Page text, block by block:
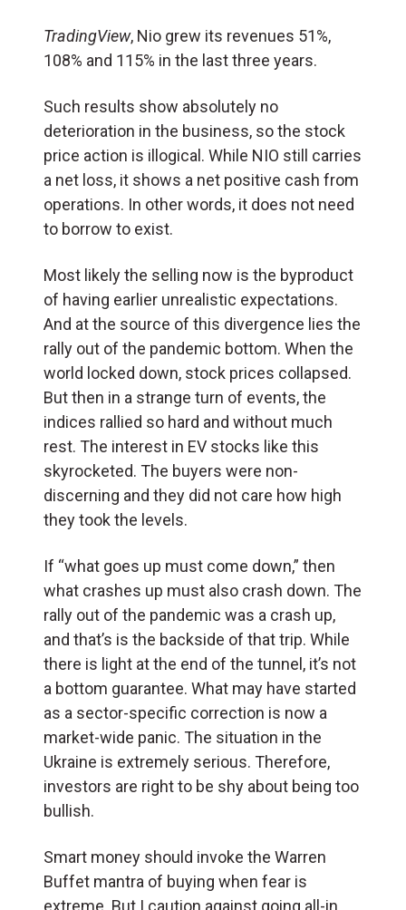
TradingView, Nio grew its revenues 51%,
108% and 115% in the last three years.
Such results show absolutely no
deterioration in the business, so the stock
price action is illogical. While NIO still carries
a net loss, it shows a net positive cash from
operations. In other words, it does not need
to borrow to exist.
Most likely the selling now is the byproduct
of having earlier unrealistic expectations.
And at the source of this divergence lies the
rally out of the pandemic bottom. When the
world locked down, stock prices collapsed.
But then in a strange turn of events, the
indices rallied so hard and without much
rest. The interest in EV stocks like this
skyrocketed. The buyers were non-
discerning and they did not care how high
they took the levels.
If “what goes up must come down,” then
what crashes up must also crash down. The
rally out of the pandemic was a crash up,
and that’s is the backside of that trip. While
there is light at the end of the tunnel, it’s not
a bottom guarantee. What may have started
as a sector-specific correction is now a
market-wide panic. The situation in the
Ukraine is extremely serious. Therefore,
investors are right to be shy about being too
bullish.
Smart money should invoke the Warren
Buffet mantra of buying when fear is
extreme. But I caution against going all-in